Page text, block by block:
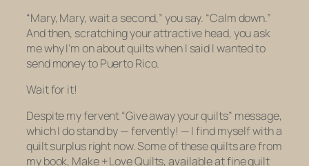
“Mary, Mary, wait a second,” you say. “Calm down.”
And then, scratching your attractive head, you ask
me why I’m on about quilts when I said I wanted to
send money to Puerto Rico.
Wait for it!
Despite my fervent “Give away your quilts” message,
which I do stand by — fervently! — I find myself with a
quilt surplus right now. Some of these quilts are from
my book, Make + Love Quilts, available at fine quilt